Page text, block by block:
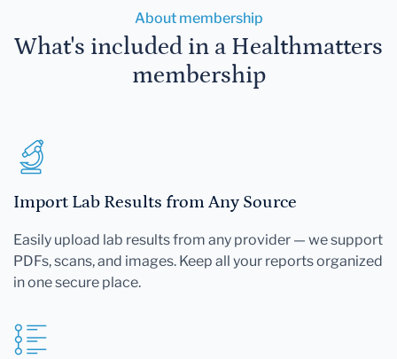
About membership
What's included in a Healthmatters
membership
Import Lab Results from Any Source
Easily upload lab results from any provider — we support
PDFs, scans, and images. Keep all your reports organized
in one secure place.